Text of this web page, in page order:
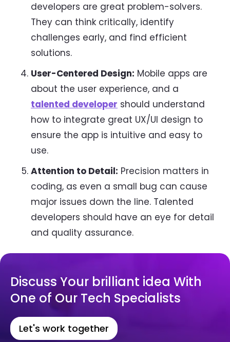
developers are great problem-solvers.
They can think critically, identify
challenges early, and find efficient
solutions.
User-Centered Design: Mobile apps are
about the user experience, and a
talented developer should understand
how to integrate great UX/UI design to
ensure the app is intuitive and easy to
use.
Attention to Detail: Precision matters in
coding, as even a small bug can cause
major issues down the line. Talented
developers should have an eye for detail
and quality assurance.
Discuss Your brilliant idea With
One of Our Tech Specialists
Let's work together